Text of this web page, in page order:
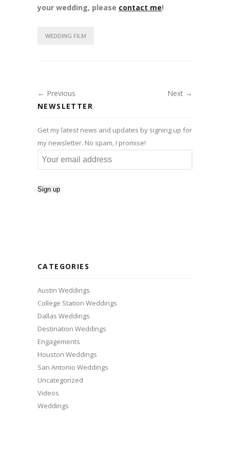
your wedding, please contact me!
WEDDING FILM
← Previous
Next →
NEWSLETTER
Get my latest news and updates by signing up for
my newsletter. No spam, I promise!
CATEGORIES
Austin Weddings
College Station Weddings
Dallas Weddings
Destination Weddings
Engagements
Houston Weddings
San Antonio Weddings
Uncategorized
Videos
Weddings